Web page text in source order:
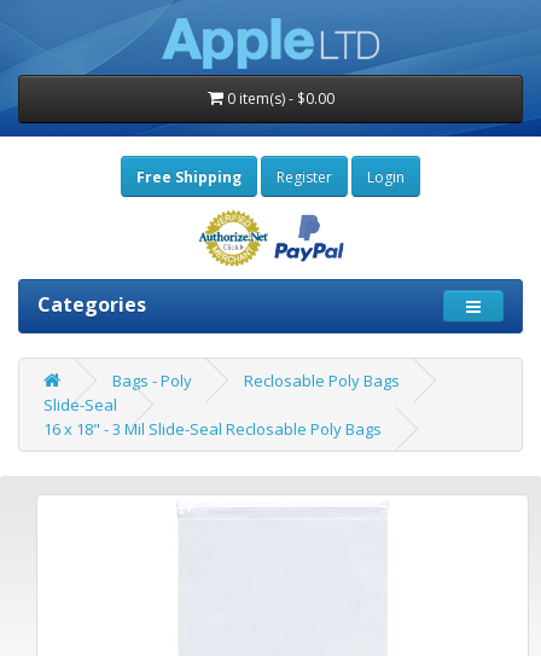
0 item(s) - $0.00
Free Shipping Register Login
Categories
Bags - Poly
Reclosable Poly Bags
Slide-Seal
16 x 18" - 3 Mil Slide-Seal Reclosable Poly Bags